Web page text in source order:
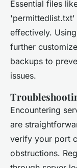
Essential files
'permittedlist.txt'
effectively.
further
backups to
issues.
Encountering
are
verify your port
obstructions.